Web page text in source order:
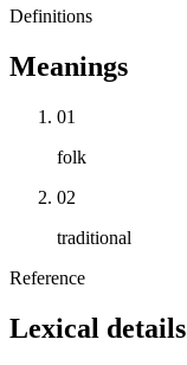
Definitions
Meanings
01
folk
02
traditional
Reference
Lexical details